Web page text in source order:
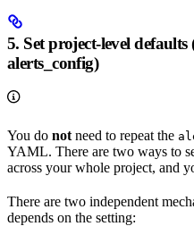
5. Set project-level
alerts_config)
You do not need to repeat the
YAML. There are two ways to
across your whole project, and
There are two independent
depends on the setting: